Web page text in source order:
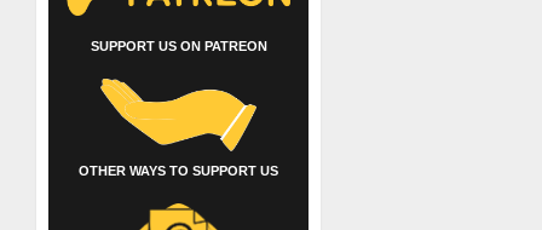
SUPPORT US ON PATREON
OTHER WAYS TO SUPPORT US